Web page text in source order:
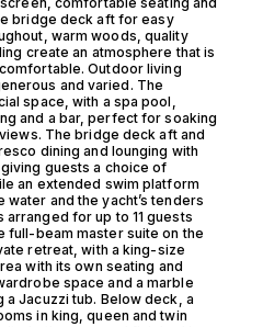
bridge deck aft for easy
warm woods, quality
create an atmosphere that is
Outdoor living
and varied. The
space, with a spa pool,
and a bar, perfect for soaking
The bridge deck aft and
dining and lounging with
guests a choice of
an extended swim platform
and the yacht’s tenders
for up to 11 guests
full-beam master suite on the
retreat, with a king-size
with its own seating and
space and a marble
Jacuzzi tub. Below deck, a
in king, queen and twin